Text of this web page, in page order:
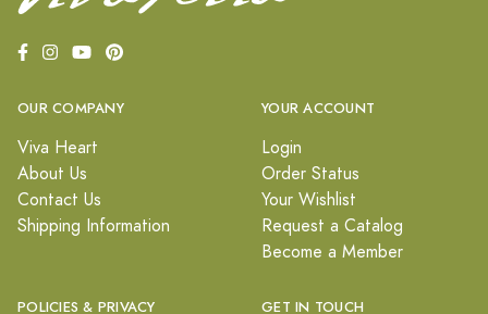
OUR COMPANY
Viva Heart
About Us
Contact Us
Shipping Information
YOUR ACCOUNT
Login
Order Status
Your Wishlist
Request a Catalog
Become a Member
POLICIES & PRIVACY GET IN TOUCH